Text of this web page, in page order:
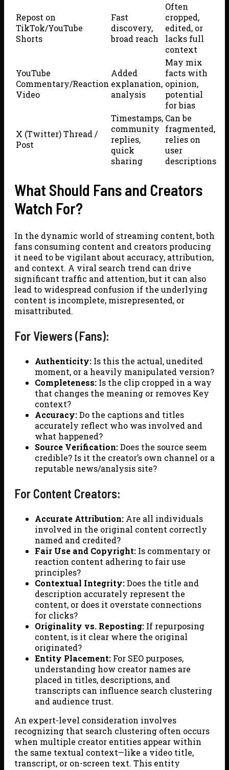
Repost on
TikTok/YouTube
Shorts
Fast
discovery,
broad reach
Often
cropped,
edited, or
lacks full
context
YouTube
Commentary/Reaction
Video
Added
explanation,
analysis
May mix
facts with
opinion,
potential
for bias
X (Twitter) Thread /
Post
Timestamps,
community
replies,
quick
sharing
Can be
fragmented,
relies on
user
descriptions
What Should Fans and Creators
Watch For?
In the dynamic world of streaming content, both
fans consuming content and creators producing
it need to be vigilant about accuracy, attribution,
and context. A viral search trend can drive
significant traffic and attention, but it can also
lead to widespread confusion if the underlying
content is incomplete, misrepresented, or
misattributed.
For Viewers (Fans):
Authenticity: Is this the actual, unedited
moment, or a heavily manipulated version?
Completeness: Is the clip cropped in a way
that changes the meaning or removes Key
context?
Accuracy:Do the captions and titles
accurately reflect who was involved and
what happened?
Source Verification:Does the source seem
credible? Is it the creator’s own channel or a
reputable news/analysis site?
For Content Creators:
Accurate Attribution: Are all individuals
involved in the original content correctly
named and credited?
Fair Use and Copyright: Is commentary or
reaction content adhering to fair use
principles?
Contextual Integrity:Does the title and
description accurately represent the
content, or does it overstate connections
for clicks?
Originality vs. Reposting: If repurposing
content, is it clear where the original
originated?
Entity Placement: For SEO purposes,
understanding how creator names are
placed in titles, descriptions, and
transcripts can influence search clustering
and audience trust.
An expert-level consideration involves
recognizing that search clustering often occurs
when multiple creator entities appear within
the same textual context—like a video title,
transcript, or on-screen text. This entity